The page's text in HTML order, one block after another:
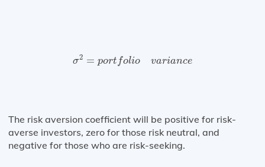
σ2 = port folio variance
σ r tf oli n
The risk aversion coefficient will be positive for risk-
averse investors, zero for those risk neutral, and
negative for those who are risk-seeking.